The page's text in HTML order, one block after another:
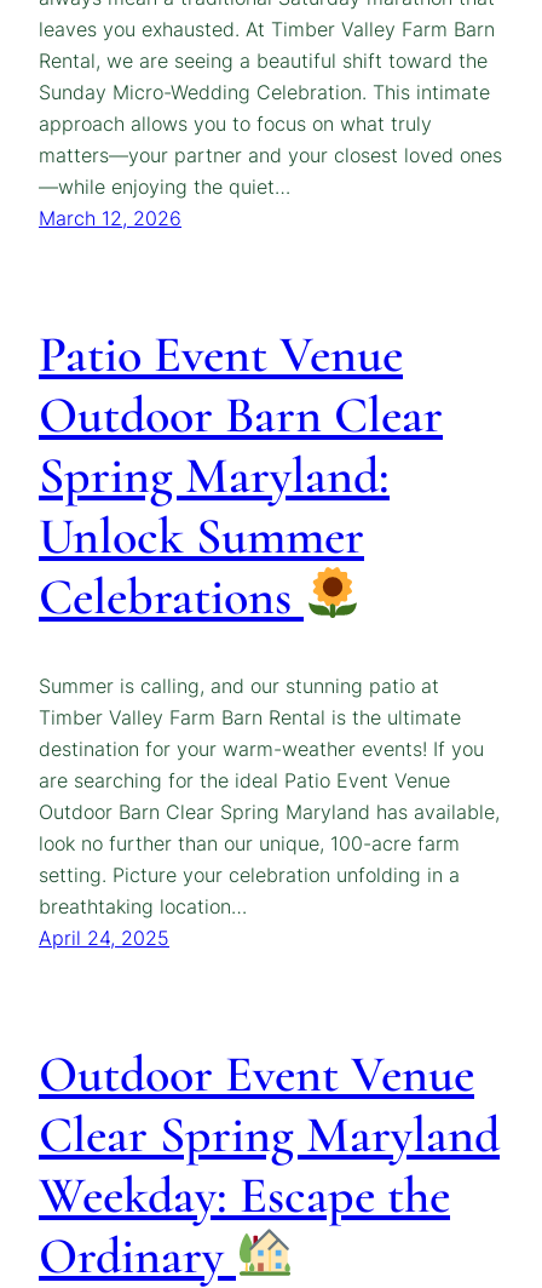
leaves you exhausted. At Timber Valley Farm Barn
Rental, we are seeing a beautiful shift toward the
Sunday Micro-Wedding Celebration. This intimate
approach allows you to focus on what truly
matters—your partner and your closest loved ones
—while enjoying the quiet…
March 12, 2026
Patio Event Venue
Outdoor Barn Clear
Spring Maryland:
Unlock Summer
Celebrations
Summer is calling, and our stunning patio at
Timber Valley Farm Barn Rental is the ultimate
destination for your warm-weather events! If you
are searching for the ideal Patio Event Venue
Outdoor Barn Clear Spring Maryland has available,
look no further than our unique, 100-acre farm
setting. Picture your celebration unfolding in a
breathtaking location…
April 24, 2025
Outdoor Event Venue
Clear Spring Maryland
Weekday: Escape the
Ordinary